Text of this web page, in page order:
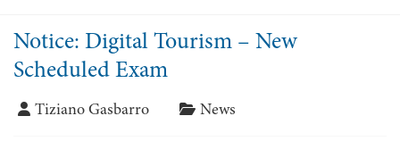
Notice: Digital Tourism – New
Scheduled Exam
Tiziano Gasbarro News